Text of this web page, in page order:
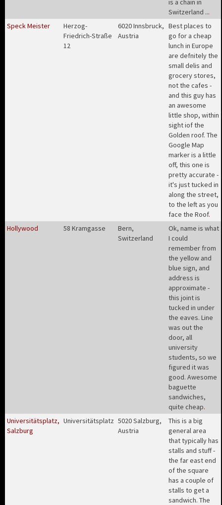
is a chain in
Switzerland ...
Speck Meister
Herzog-
Friedrich-Straße
12
6020 Innsbruck,
Austria
Best places to
go for a cheap
lunch in Europe
are defnitely the
small delis and
grocery stores,
not the cafes -
and this guy has
an awesome
little shop, within
sight iof the
Golden roof. The
Google Map
marker is a little
off, this one is
pretty accurate -
it's just tucked in
along the street,
to the left as you
face the Roof.
Hollywood
58 Kramgasse
Bern,
Switzerland
Ok, name is what
I could
remember from
the yellow and
blue sign, and
address is
approximate -
this joint is
tucked in under
the eaves. Line
was out the
door, all
university
students, so we
figured it was
good. Awesome
baguette
sandwiches,
quite cheap.
Universitätsplatz,
Salzburg
Universitätsplatz 5020 Salzburg,
Austria
This is a big
general area
that typically has
stalls and stuff -
the far east end
of the square
has a couple of
stalls to get a
sandwich. The